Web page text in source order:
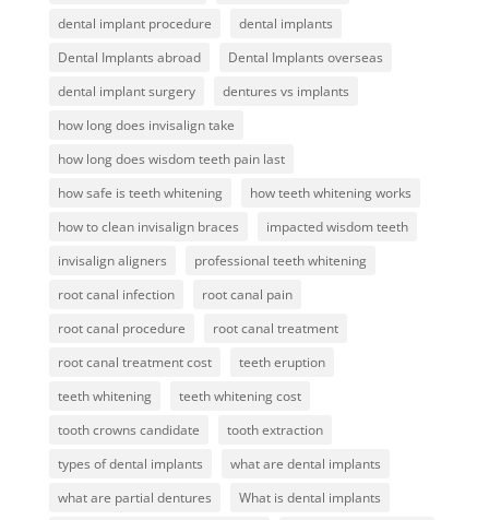
dental implant procedure
dental implants
Dental Implants abroad
Dental Implants overseas
dental implant surgery
dentures vs implants
how long does invisalign take
how long does wisdom teeth pain last
how safe is teeth whitening
how teeth whitening works
how to clean invisalign braces
impacted wisdom teeth
invisalign aligners
professional teeth whitening
root canal infection
root canal pain
root canal procedure
root canal treatment
root canal treatment cost
teeth eruption
teeth whitening
teeth whitening cost
tooth crowns candidate
tooth extraction
types of dental implants
what are dental implants
what are partial dentures
What is dental implants